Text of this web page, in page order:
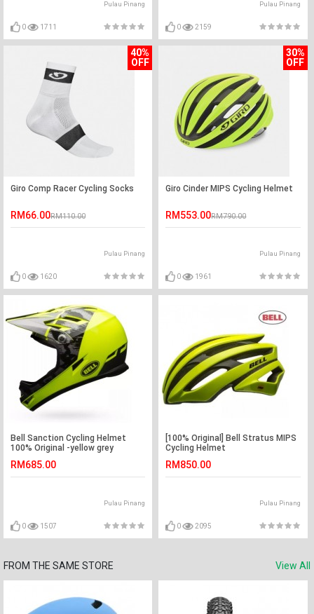
Pulau Pinang
0 1711
Pulau Pinang
0 2159
40%
OFF
Giro Comp Racer Cycling Socks
RM66.00RM110.00
Pulau Pinang
0 1620
30%
OFF
Giro Cinder MIPS Cycling Helmet
RM553.00RM790.00
Pulau Pinang
0 1961
Bell Sanction Cycling Helmet
100% Original -yellow grey
RM685.00
Pulau Pinang
0 1507
[100% Original] Bell Stratus MIPS
Cycling Helmet
RM850.00
Pulau Pinang
0 2095
FROM THE SAME STORE View All